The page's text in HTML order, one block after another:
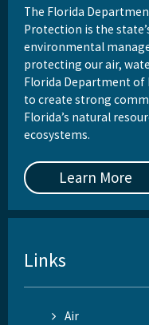
The Florida
Protection is the
environmental
protecting our air,
Florida Department
to create strong
Florida’s natural
ecosystems.
Learn More
Links
Air